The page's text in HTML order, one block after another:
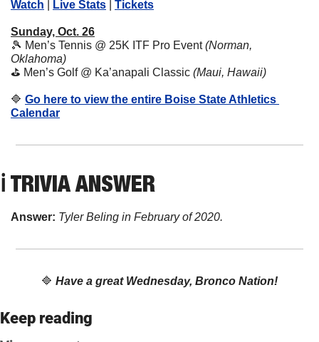
Watch
Live Stats Tickets
Sunday, Oct. 26
🎾 Men’s Tennis @ 25K ITF Pro Event (Norman,
Oklahoma)
⛳ Men’s Golf @ Ka’anapali Classic (Maui, Hawaii)
🔷 Go here to view the entire Boise State Athletics
Calendar
ℹ️ TRIVIA ANSWER
Answer: Tyler Beling in February of 2020.
🔷 Have a great Wednesday, Bronco Nation!
Keep reading